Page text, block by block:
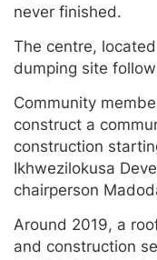
never finished.
The centre,
dumping site
Community
construct a
construction
Ikhwezilokusa
chairperson
Around 2019, a
and construction